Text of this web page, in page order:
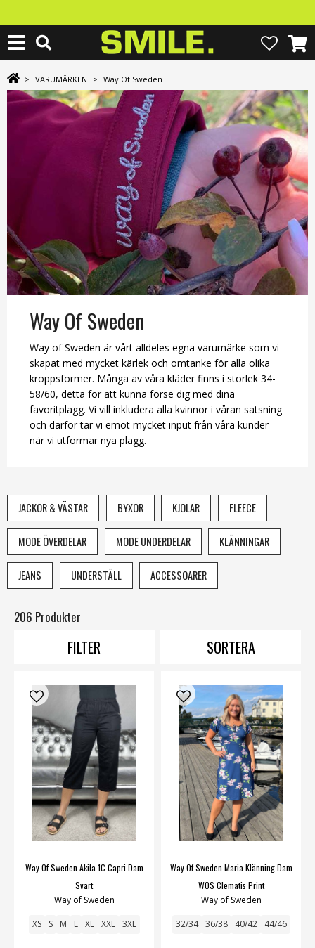
> VARUMÄRKEN > Way Of Sweden
Way Of Sweden
Way of Sweden är vårt alldeles egna varumärke som vi
skapat med mycket kärlek och omtanke för alla olika
kroppsformer. Många av våra kläder finns i storlek 34-
58/60, detta för att kunna förse dig med dina
favoritplagg. Vi vill inkludera alla kvinnor i våran satsning
och därför tar vi emot mycket input från våra kunder
när vi utformar nya plagg.
JACKOR & VÄSTAR BYXOR KJOLAR FLEECE
MODE ÖVERDELAR MODE UNDERDELAR KLÄNNINGAR
JEANS UNDERSTÄLL ACCESSOARER
206 Produkter
FILTER SORTERA
Way Of Sweden Akila 1C Capri Dam
Svart
Way of Sweden
XS S M L XL XXL 3XL
Way Of Sweden Maria Klänning Dam
WOS Clematis Print
Way of Sweden
32/34 36/38 40/42 44/46